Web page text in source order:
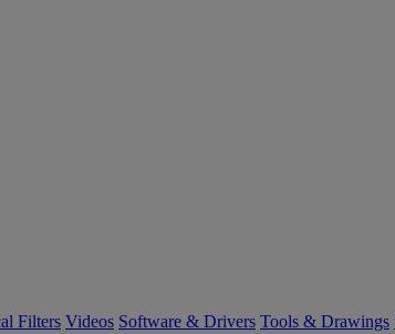
Filters Videos Software & Drivers Tools & Drawings